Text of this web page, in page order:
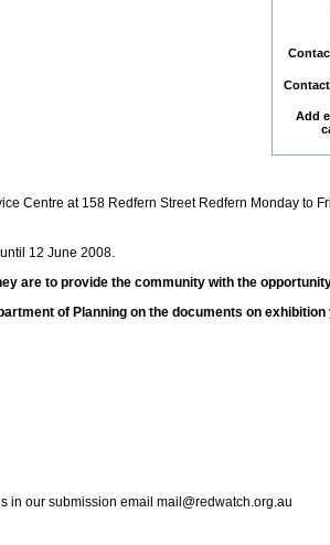
Add
Centre at 158 Redfern Street Redfern Monday to
12 June 2008.
are to provide the community with the
of Planning on the documents on
in our submission email mail@redwatch.org.au